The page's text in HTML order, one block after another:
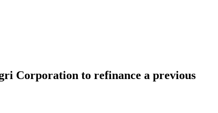
Corporation to refinance a previous